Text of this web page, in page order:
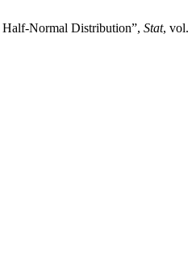
Normal Distribution”, Stat, vol.